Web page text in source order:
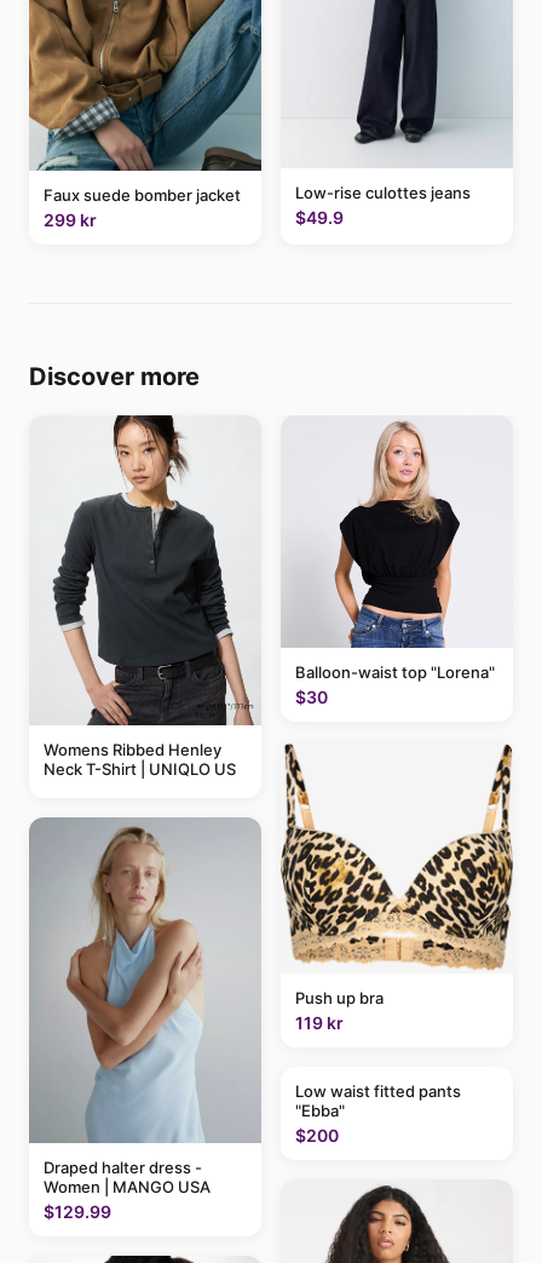
Faux suede bomber jacket
299 kr
Low-rise culottes jeans
$49.9
Discover more
Womens Ribbed Henley
Neck T-Shirt | UNIQLO US
Draped halter dress -
Women | MANGO USA
$129.99
Balloon-waist top "Lorena"
$30
Push up bra
119 kr
Low waist fitted pants
"Ebba"
$200